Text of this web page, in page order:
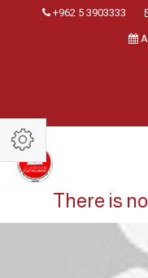
+962 5 3903333
There is